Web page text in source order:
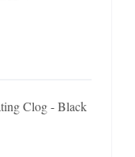
Clog - Black